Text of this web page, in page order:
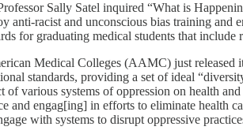
Sally Satel inquired “What is
anti-racist and unconscious bias training
for graduating medical students that include
Medical Colleges (AAMC) just released
standards, providing a set of ideal
of various systems of oppression on health
and engag[ing] in efforts to eliminate health
with systems to disrupt oppressive